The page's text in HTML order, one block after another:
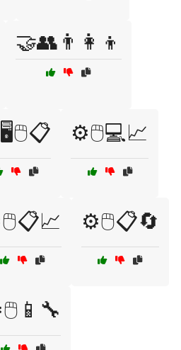
🤝👥👨‍👩‍👦
⚙️🖱️💻📈
⚙️🖱️📋🔄